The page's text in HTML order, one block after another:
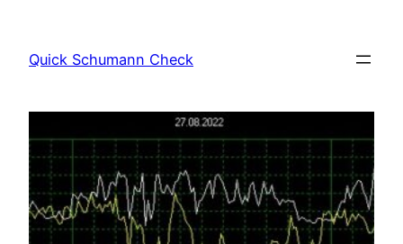
content
Quick Schumann Check